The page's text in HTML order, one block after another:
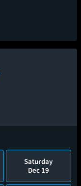
Saturday
Dec 19